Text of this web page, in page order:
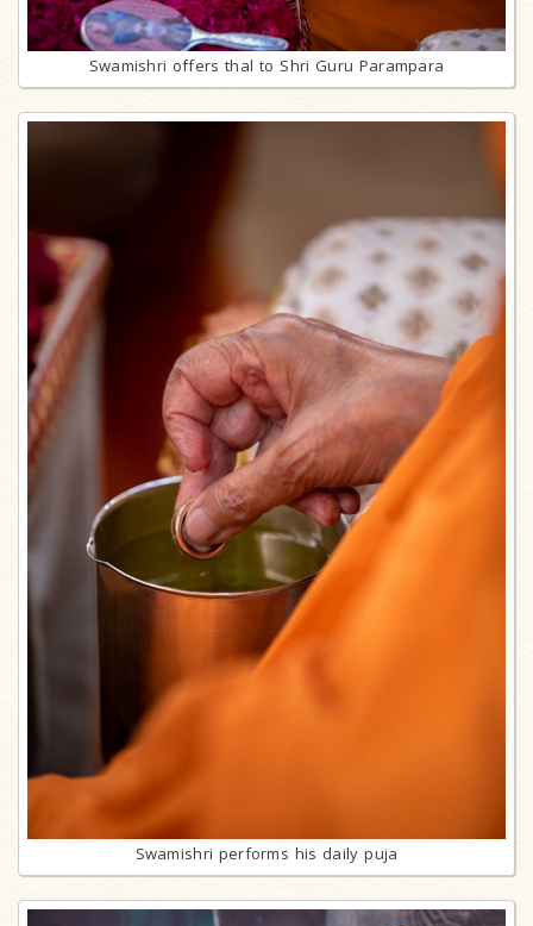
Swamishri offers thal to Shri Guru Parampara
Swamishri performs his daily puja